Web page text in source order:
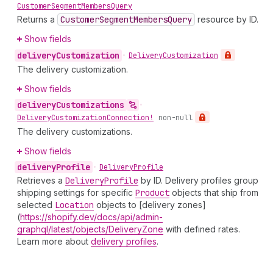
CustomerSegmentMembersQuery
Returns a CustomerSegmentMembersQuery resource by ID.
Show fields
deliveryCustomization • DeliveryCustomization
The delivery customization.
Show fields
deliveryCustomizations
•
DeliveryCustomizationConnection! non-null
The delivery customizations.
Show fields
deliveryProfile • DeliveryProfile
Retrieves a DeliveryProfile by ID. Delivery profiles group
shipping settings for specific Product objects that ship from
selected Location objects to [delivery zones]
(https://shopify.dev/docs/api/admin-
graphql/latest/objects/DeliveryZone with defined rates.
Learn more about delivery profiles.